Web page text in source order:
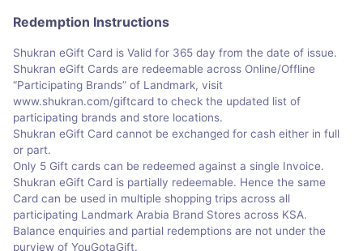
Redemption Instructions
Shukran eGift Card is Valid for 365 day from the date of issue.
Shukran eGift Cards are redeemable across Online/Offline
“Participating Brands” of Landmark, visit
www.shukran.com/giftcard to check the updated list of
participating brands and store locations.
Shukran eGift Card cannot be exchanged for cash either in full
or part.
Only 5 Gift cards can be redeemed against a single Invoice.
Shukran eGift Card is partially redeemable. Hence the same
Card can be used in multiple shopping trips across all
participating Landmark Arabia Brand Stores across KSA.
Balance enquiries and partial redemptions are not under the
purview of YouGotaGift.